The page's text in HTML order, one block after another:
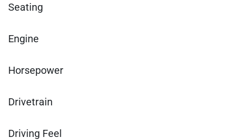
Seating
Engine
Horsepower
Drivetrain
Driving Feel